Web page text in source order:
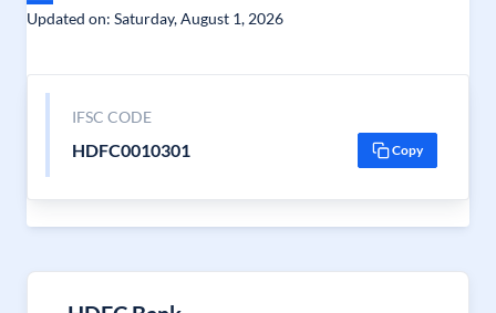
Updated on: Saturday, August 1, 2026
IFSC CODE
HDFC0010301 Copy